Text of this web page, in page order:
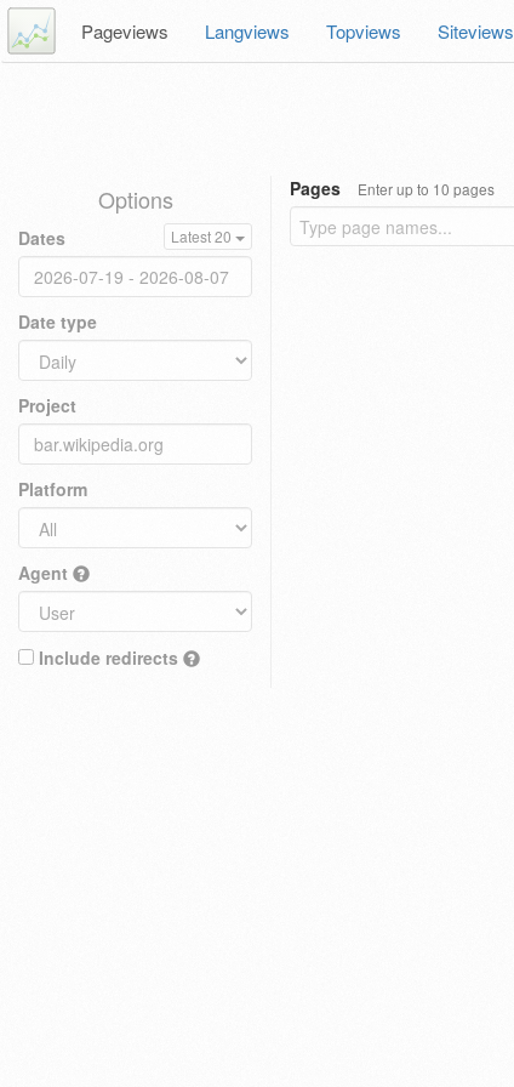
Pageviews Langviews Topviews Siteviews
Options
Dates Latest 20
Date type
Project
Platform
Agent
Include redirects
Pages Enter up to 10 pages